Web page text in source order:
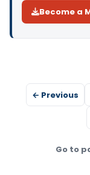
Become a
← Previous
Go to